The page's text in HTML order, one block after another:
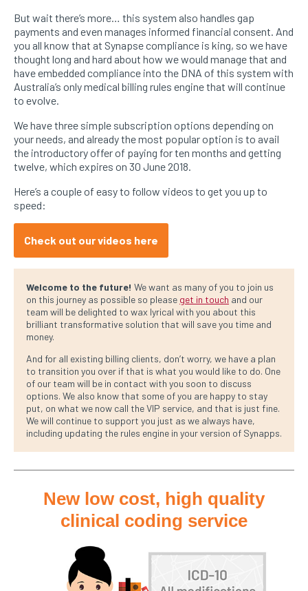
But wait there’s more… this system also handles gap
payments and even manages informed financial consent. And
you all know that at Synapse compliance is king, so we have
thought long and hard about how we would manage that and
have embedded compliance into the DNA of this system with
Australia’s only medical billing rules engine that will continue
to evolve.
We have three simple subscription options depending on
your needs, and already the most popular option is to avail
the introductory offer of paying for ten months and getting
twelve, which expires on 30 June 2018.
Here’s a couple of easy to follow videos to get you up to
speed:
Check out our videos here
Welcome to the future! We want as many of you to join us
on this journey as possible so please get in touch and our
team will be delighted to wax lyrical with you about this
brilliant transformative solution that will save you time and
money.
And for all existing billing clients, don’t worry, we have a plan
to transition you over if that is what you would like to do. One
of our team will be in contact with you soon to discuss
options. We also know that some of you are happy to stay
put, on what we now call the VIP service, and that is just fine.
We will continue to support you just as we always have,
including updating the rules engine in your version of Synapps.
New low cost, high quality
clinical coding service